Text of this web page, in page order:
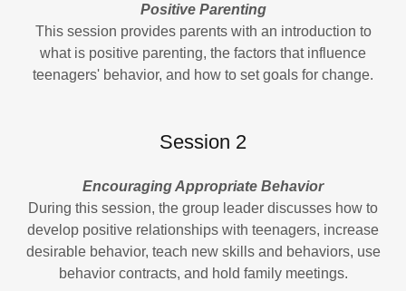
Positive Parenting
This session provides parents with an introduction to
what is positive parenting, the factors that influence
teenagers' behavior, and how to set goals for change.
Session 2
Encouraging Appropriate Behavior
During this session, the group leader discusses how to
develop positive relationships with teenagers, increase
desirable behavior, teach new skills and behaviors, use
behavior contracts, and hold family meetings.